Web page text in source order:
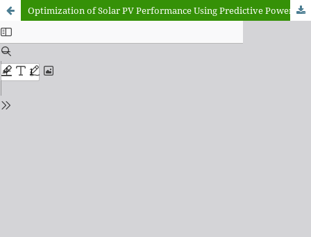
Optimization of Solar PV Performance Using Predictive Power Modeling and Real-Time Data Analysis: A Case Study of Kano State, Nigeria